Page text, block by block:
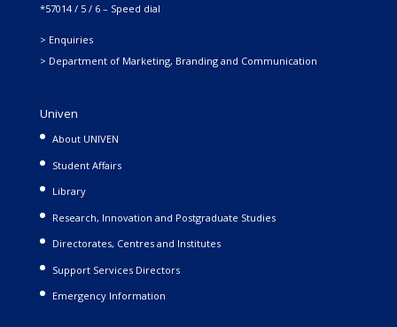
*57014 / 5 / 6 – Speed dial
> Enquiries
> Department of Marketing, Branding and Communication
Univen
About UNIVEN
Student Affairs
Library
Research, Innovation and Postgraduate Studies
Directorates, Centres and Institutes
Support Services Directors
Emergency Information